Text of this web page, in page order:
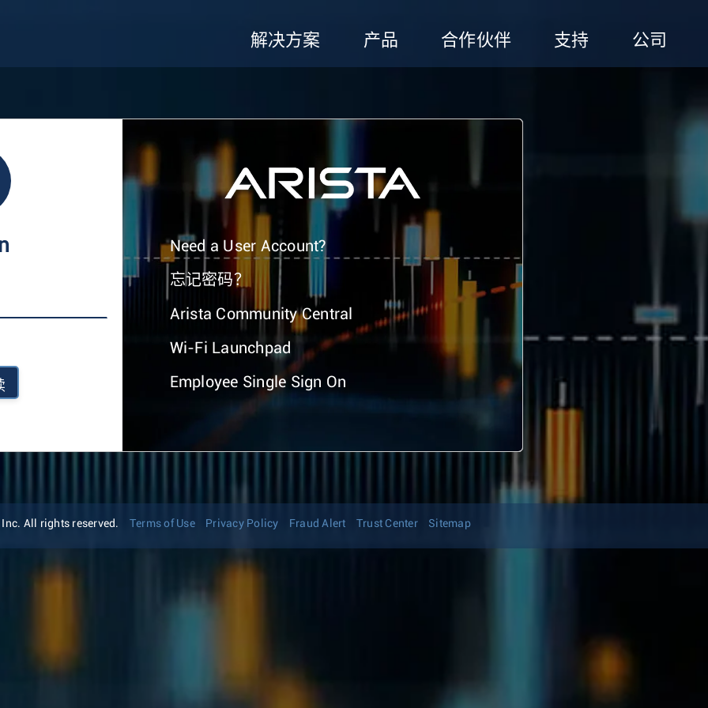
解决方案 产品 合作伙伴 支持 公司
Need a User Account?
忘记密码？
Arista Community Central
Wi-Fi Launchpad
Employee Single Sign On
All rights reserved. Terms of Use Privacy Policy Fraud Alert Trust Center Sitemap